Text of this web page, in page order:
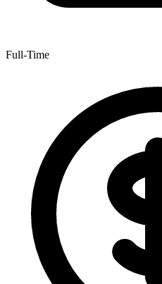
Full-Time